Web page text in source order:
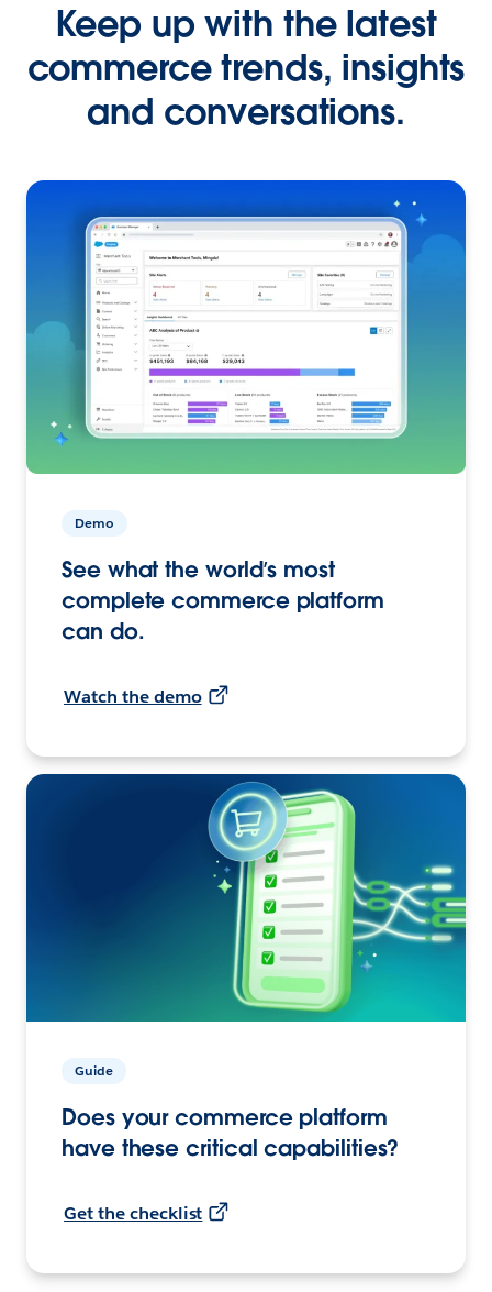
Keep up with the latest
commerce trends, insights
and conversations.
Demo
See what the world’s most
complete commerce platform
can do.
Watch the demo
Guide
Does your commerce platform
have these critical capabilities?
Get the checklist